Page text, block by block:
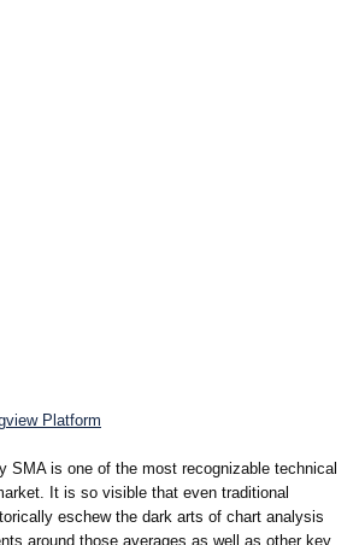
Platform
SMA is one of the most recognizable technical
It is so visible that even traditional
eschew the dark arts of chart analysis
around those averages as well as other key